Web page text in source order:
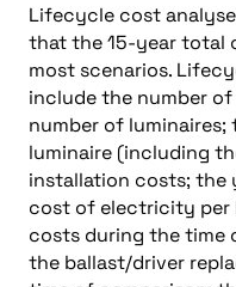
Lifecycle cost
that the 15-year total
most scenarios.
include the number
number of
luminaire (including
installation costs; the
cost of electricity per
costs during the time
the ballast/driver